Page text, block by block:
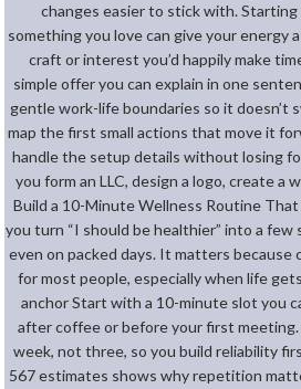
changes easier to stick with. Starting
something you love can give your energy
craft or interest you’d happily make
simple offer you can explain in one
gentle work-life boundaries so it doesn’t
map the first small actions that move it
handle the setup details without losing
you form an LLC, design a logo, create a
Build a 10-Minute Wellness Routine
you turn “I should be healthier” into a few
even on packed days. It matters
for most people, especially when life
anchor Start with a 10-minute slot you
after coffee or before your first
week, not three, so you build reliability
567 estimates shows why repetition